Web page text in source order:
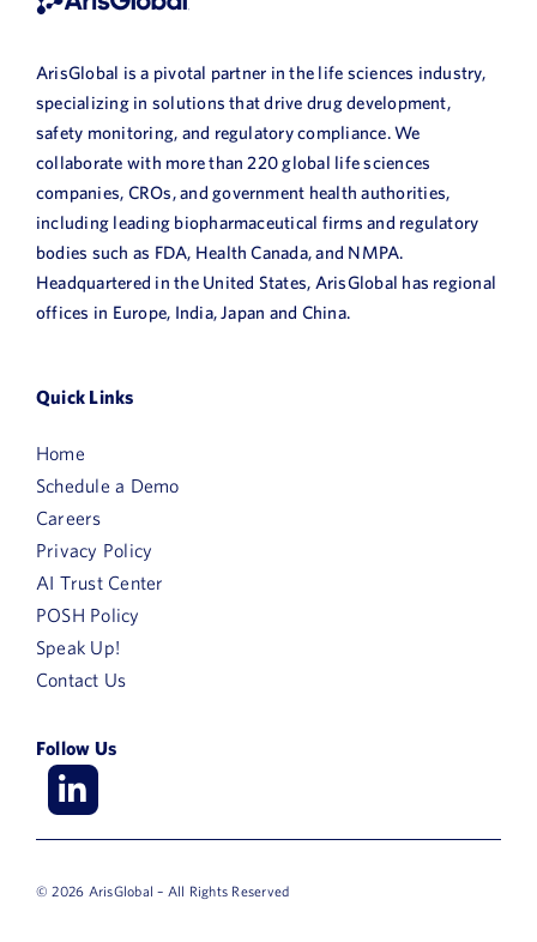
ArisGlobal is a pivotal partner in the life sciences industry,
specializing in solutions that drive drug development,
safety monitoring, and regulatory compliance. We
collaborate with more than 220 global life sciences
companies, CROs, and government health authorities,
including leading biopharmaceutical firms and regulatory
bodies such as FDA, Health Canada, and NMPA.
Headquartered in the United States, ArisGlobal has regional
offices in Europe, India, Japan and China.
Quick Links
Home
Schedule a Demo
Careers
Privacy Policy
AI Trust Center
POSH Policy
Speak Up!
Contact Us
Follow Us
© 2026 ArisGlobal – All Rights Reserved